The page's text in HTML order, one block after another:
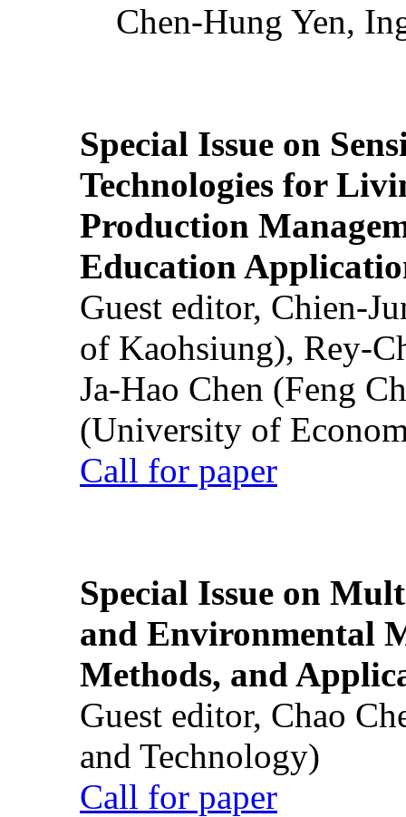
Chen-Hung Yen,
Special Issue on
Technologies for
Production
Education
Guest editor, Chien-
of Kaohsiung), Rey-
Ja-Hao Chen (Feng
(University of
Call for paper
Special Issue on
and Environmental
Methods, and
Guest editor, Chao
and Technology)
Call for paper